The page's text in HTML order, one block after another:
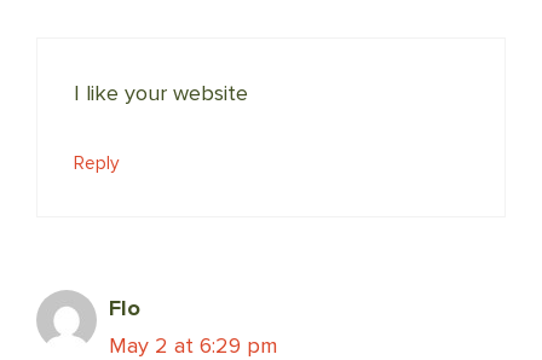
I like your website
Reply
Flo
May 2 at 6:29 pm